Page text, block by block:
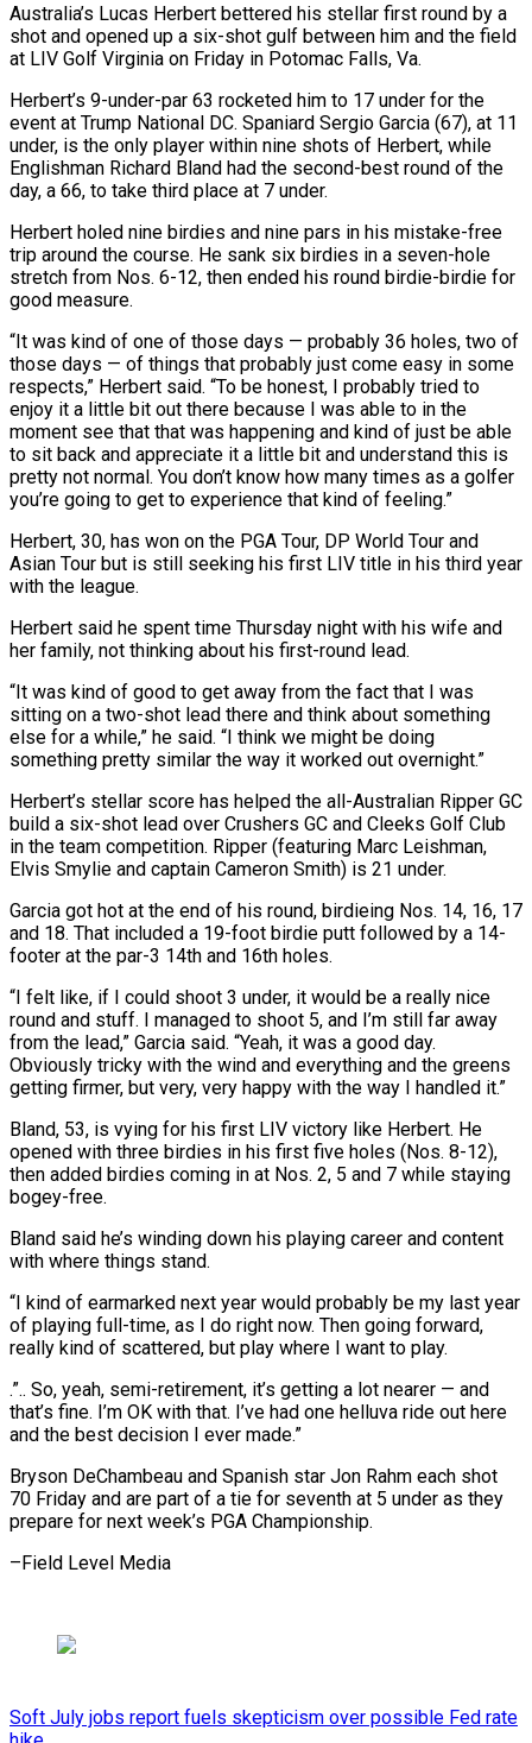
Australia’s Lucas Herbert bettered his stellar first round by a
shot and opened up a six-shot gulf between him and the field
at LIV Golf Virginia on Friday in Potomac Falls, Va.
Herbert’s 9-under-par 63 rocketed him to 17 under for the
event at Trump National DC. Spaniard Sergio Garcia (67), at ​11
under, is the only player within nine shots of Herbert, while
Englishman Richard Bland had the ‌second-best round of the
day, a 66, to take third place at 7 under.
Herbert holed nine birdies and nine pars in his mistake-free
trip around the course. He sank six birdies in a seven-hole
stretch from Nos. 6-12, then ended his round birdie-birdie for
good measure.
“It was kind of one of those days — probably 36 holes, two of
those days — of things that probably just come easy in some
respects,” Herbert ‌said. “To ​be honest, I probably tried to
enjoy it a little bit out there ⁠because I was able to in the
⁠moment see that that was happening and kind of just be able
to sit back and appreciate it a little bit and understand this is
pretty not normal. You don’t know how many times as a golfer
you’re going to get to experience that kind of feeling.”
Herbert, 30, has won on the PGA Tour, DP World ​Tour and
Asian Tour but is still seeking his first LIV title in his third year
with the league.
Herbert said he spent time Thursday night with his wife and
her family, not thinking about his first-round lead.
“It was kind ⁠of good to get away from the fact that I was
⁠sitting on a two-shot lead there and think about something
else for a while,” he ​said. “I think we might be doing
something pretty similar the way it worked out overnight.”
Herbert’s stellar score has helped the all-Australian ​Ripper GC
build a six-shot lead over Crushers GC and Cleeks Golf Club
in the team ‌competition. Ripper (featuring Marc Leishman,
Elvis Smylie and captain Cameron Smith) is 21 under.
Garcia got hot at the end of his round, birdieing Nos. 14, 16, 17
and 18. That included a 19-foot birdie putt followed by a 14-
footer at the par-3 14th and 16th holes.
“I felt like, if I could shoot 3 under, it would be a really nice
round and ⁠stuff. I managed to shoot 5, and I’m still far away
from the lead,” Garcia said. “Yeah, it was a good day.
Obviously tricky with the wind and everything and the greens
getting firmer, but very, very happy with the way I ⁠handled it.”
Bland, 53, is vying for his ‌first LIV victory like Herbert. He
opened with three birdies in his first five ⁠holes (Nos. 8-12),
then added birdies coming in at Nos. 2, 5 and 7 while ​staying
bogey-free.
Bland said ‌he’s winding down his playing career and content
with where things stand.
“I kind ​of earmarked next ⁠year would probably be my last year
of playing full-time, as I do right now. Then going forward,
really kind of scattered, but play where I want to play.
.”.. So, yeah, semi-retirement, it’s getting a lot nearer — and
that’s fine. I’m OK with that. I’ve had one helluva ride out here
and the best decision I ever made.”
Bryson DeChambeau and Spanish star Jon Rahm each shot
70 Friday and are part of a tie for seventh at 5 under as they
prepare for next ​week’s PGA Championship.
–Field Level Media
Soft July jobs report fuels skepticism over possible Fed rate